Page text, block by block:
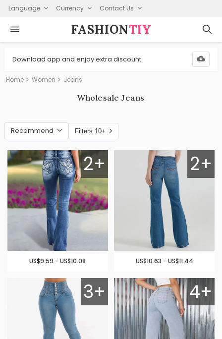
Language Currency Contact Us
FASHION⁠TIY
Download app and enjoy extra discount
Home Women Jeans
Wholesale Jeans
Recommend Filters 10+
2+
US$9.59 - US$10.08
2+
US$10.63 - US$11.44
3+ 4+